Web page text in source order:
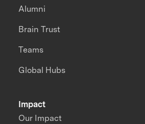
Impact
Our Impact
Alumni
Brain Trust
Teams
Global Hubs